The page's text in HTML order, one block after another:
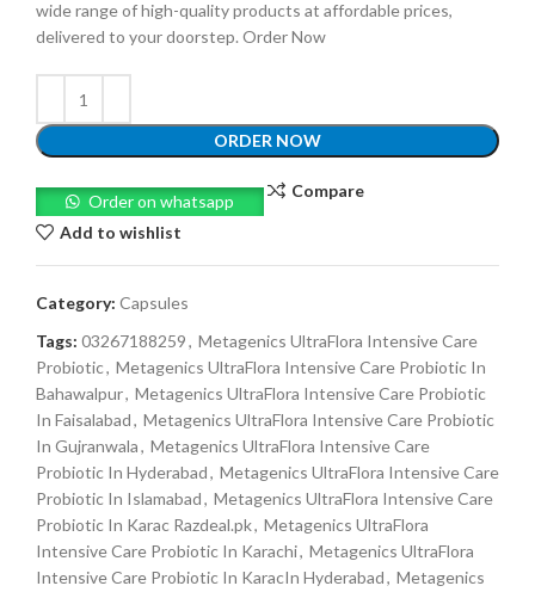
wide range of high-quality products at affordable prices,
delivered to your doorstep. Order Now
ORDER NOW
Order on whatsapp
Compare
Add to wishlist
Category: Capsules
Tags: 03267188259, Metagenics UltraFlora Intensive Care
Probiotic, Metagenics UltraFlora Intensive Care Probiotic In
Bahawalpur, Metagenics UltraFlora Intensive Care Probiotic
In Faisalabad, Metagenics UltraFlora Intensive Care Probiotic
In Gujranwala, Metagenics UltraFlora Intensive Care
Probiotic In Hyderabad, Metagenics UltraFlora Intensive Care
Probiotic In Islamabad, Metagenics UltraFlora Intensive Care
Probiotic In Karac Razdeal.pk, Metagenics UltraFlora
Intensive Care Probiotic In Karachi, Metagenics UltraFlora
Intensive Care Probiotic In KaracIn Hyderabad, Metagenics